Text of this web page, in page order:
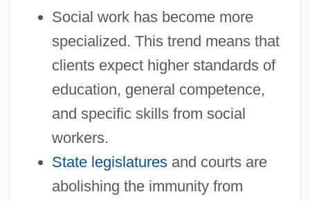
Social work has become more
specialized. This trend means that
clients expect higher standards of
education, general competence,
and specific skills from social
workers.
State legislaturesand courts are
abolishing the immunity from